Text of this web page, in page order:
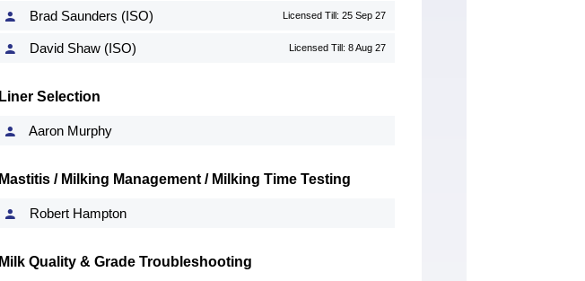
Brad Saunders (ISO) Licensed Till: 25 Sep 27
David Shaw (ISO) Licensed Till: 8 Aug 27
Liner Selection
Aaron Murphy
Mastitis / Milking Management / Milking Time Testing
Robert Hampton
Milk Quality & Grade Troubleshooting